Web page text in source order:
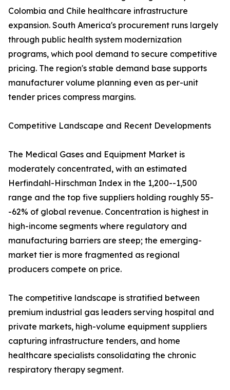
Colombia and Chile healthcare infrastructure
expansion. South America's procurement runs largely
through public health system modernization
programs, which pool demand to secure competitive
pricing. The region's stable demand base supports
manufacturer volume planning even as per-unit
tender prices compress margins.
Competitive Landscape and Recent Developments
The Medical Gases and Equipment Market is
moderately concentrated, with an estimated
Herfindahl-Hirschman Index in the 1,200--1,500
range and the top five suppliers holding roughly 55-
-62% of global revenue. Concentration is highest in
high-income segments where regulatory and
manufacturing barriers are steep; the emerging-
market tier is more fragmented as regional
producers compete on price.
The competitive landscape is stratified between
premium industrial gas leaders serving hospital and
private markets, high-volume equipment suppliers
capturing infrastructure tenders, and home
healthcare specialists consolidating the chronic
respiratory therapy segment.